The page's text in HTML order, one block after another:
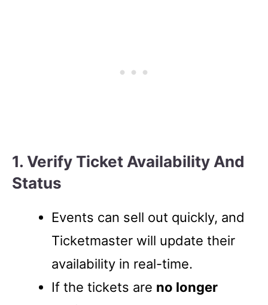
1. Verify Ticket Availability And
Status
Events can sell out quickly, and
Ticketmaster will update their
availability in real-time.
If the tickets are no longer